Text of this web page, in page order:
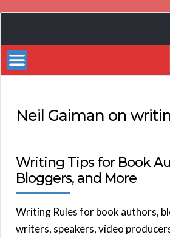
Bestsellers
Neil Gaiman on
Writing Tips for Book
Bloggers, and More
Writing Rules for book authors,
writers, speakers, video